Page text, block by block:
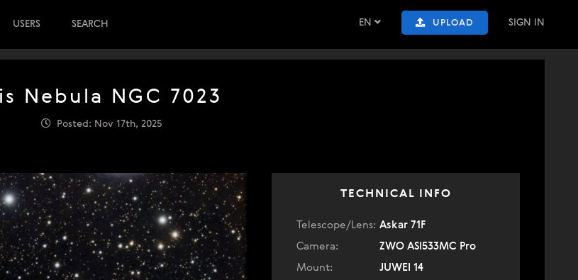
EN UPLOAD SIGN IN
USERS SEARCH
Nebula NGC 7023
Posted: Nov 17th, 2025
TECHNICAL INFO
Telescope/Lens: Askar 71F
Camera:
ZWO ASI533MC Pro
Mount:
JUWEI 14